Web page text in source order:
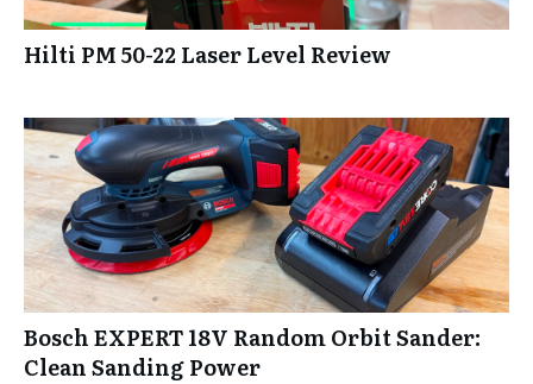
Hilti PM 50-22 Laser Level Review
Bosch EXPERT 18V Random Orbit Sander:
Clean Sanding Power